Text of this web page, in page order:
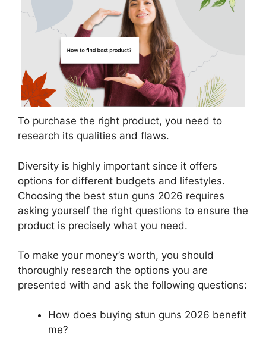
To purchase the right product, you need to
research its qualities and flaws.
Diversity is highly important since it offers
options for different budgets and lifestyles.
Choosing the best stun guns 2026 requires
asking yourself the right questions to ensure the
product is precisely what you need.
To make your money’s worth, you should
thoroughly research the options you are
presented with and ask the following questions:
How does buying stun guns 2026 benefit
me?